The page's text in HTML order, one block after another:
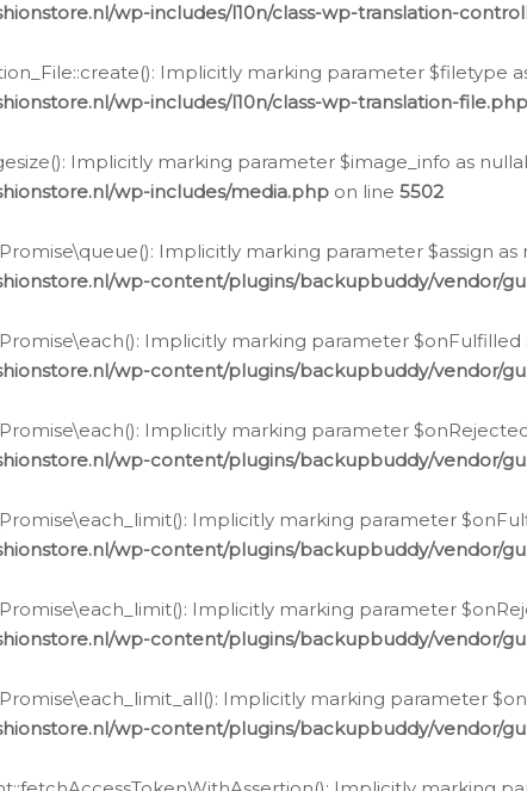
wp-includes/l10n/class-wp-translation-
Implicitly marking parameter
wp-includes/l10n/class-wp-translation-file.php
Implicitly marking parameter $image_info as
wp-includes/media.php on line 5502
Implicitly marking parameter $assign
wp-content/plugins/backupbuddy/vendor/
Implicitly marking parameter
wp-content/plugins/backupbuddy/vendor/
Implicitly marking parameter
wp-content/plugins/backupbuddy/vendor/
Implicitly marking parameter
wp-content/plugins/backupbuddy/vendor/
Implicitly marking parameter
wp-content/plugins/backupbuddy/vendor/
Implicitly marking parameter
wp-content/plugins/backupbuddy/vendor/